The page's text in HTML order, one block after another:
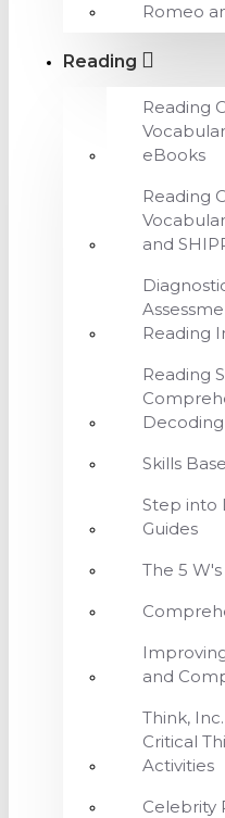
Romeo
Reading
Reading
eBooks
Reading
and
Reading
Reading
Skills
Step into
Guides
The 5 W's
and
Think,
Critical
Activities
Celebrity